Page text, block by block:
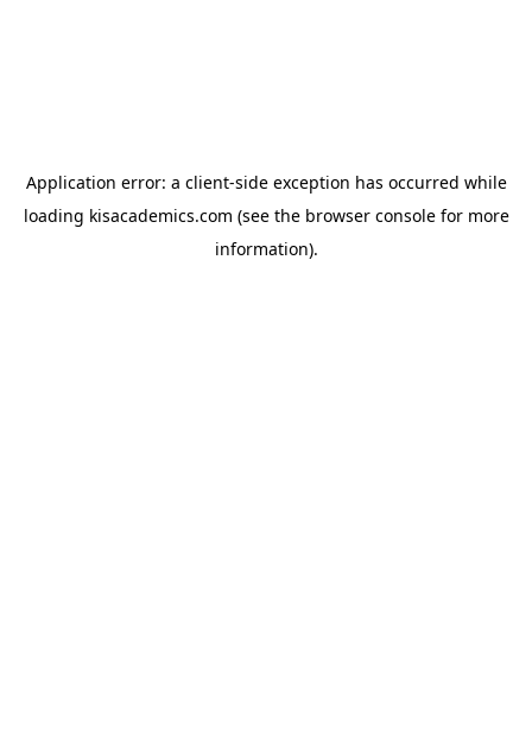
Application error: a client-side exception has occurred while
loading kisacademics.com (see the browser consolefor more
information).